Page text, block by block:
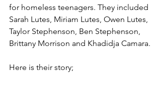
for homeless teenagers. They included
Sarah Lutes, Miriam Lutes, Owen Lutes,
Taylor Stephenson, Ben Stephenson,
Brittany Morrison and Khadidja Camara.
Here is their story;